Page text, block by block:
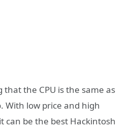
that the CPU is the same as
With low price and high
can be the best Hackintosh